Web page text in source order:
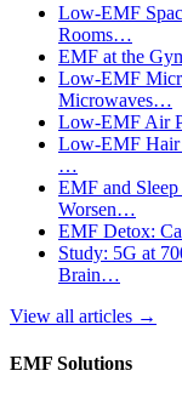
Low-EMF
Rooms…
EMF at the
Low-EMF
Microwaves…
Low-EMF Air
Low-EMF Hair
…
EMF and
Worsen…
EMF Detox:
Study: 5G at
Brain…
View all articles →
EMF Solutions